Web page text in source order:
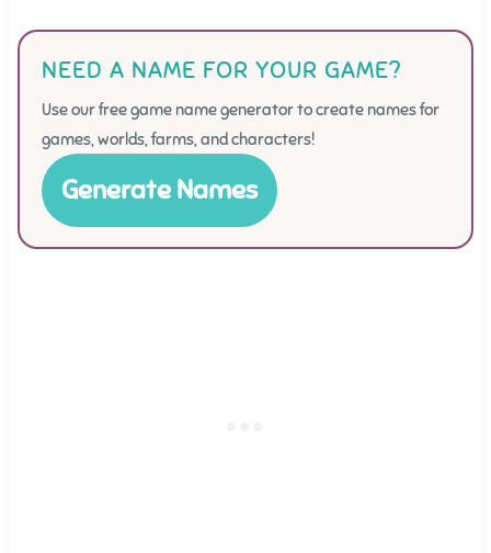
NEED A NAME FOR YOUR GAME?
Use our free game name generator to create names for
games, worlds, farms, and characters!
Generate Names